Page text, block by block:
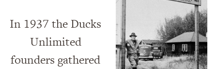
In 1937 the Ducks
Unlimited
founders gathered